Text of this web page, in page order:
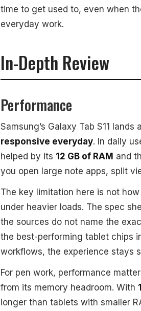
time to get used to, even when
everyday work.
In-Depth Review
Performance
Samsung’s Galaxy Tab S11 lands
responsive everyday. In daily
helped by its 12 GB of RAM and
you open large note apps, split
The key limitation here is not
under heavier loads. The spec
the sources do not name the
the best-performing tablet chips
workflows, the experience stays
For pen work, performance
from its memory headroom. With
longer than tablets with smaller